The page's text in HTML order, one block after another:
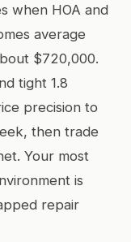
when HOA and
average
$720,000.
tight 1.8
precision to
then trade
Your most
is
repair